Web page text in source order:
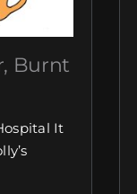
Burnt
It